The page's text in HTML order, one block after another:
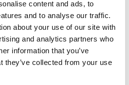
content and ads, to
and to analyse our traffic.
about your use of our site with
and analytics partners who
information that you’ve
they’ve collected from your use
-side exception has occurred while loading
browser consolefor more information).